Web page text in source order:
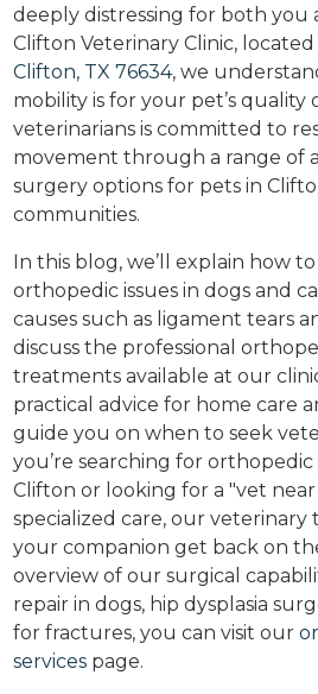
deeply distressing for both you
Clifton Veterinary Clinic,
Clifton, TX 76634, we
mobility is for your pet’s quality
veterinarians is committed to
movement through a range of
surgery options for pets in
communities.
In this blog, we’ll explain how
orthopedic issues in dogs and
causes such as ligament tears
discuss the professional
treatments available at our
practical advice for home care
guide you on when to seek
you’re searching for
Clifton or looking for a "vet
specialized care, our veterinary
your companion get back on
overview of our surgical
repair in dogs, hip dysplasia
for fractures, you can visit our
services page.